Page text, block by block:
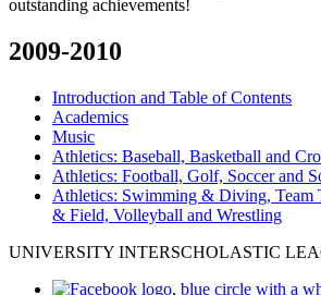
outstanding achievements!
2009-2010
Introduction and Table of Contents
Academics
Music
Athletics: Baseball, Basketball and
Athletics: Football, Golf, Soccer and
Athletics: Swimming & Diving, Team
& Field, Volleyball and Wrestling
UNIVERSITY INTERSCHOLASTIC